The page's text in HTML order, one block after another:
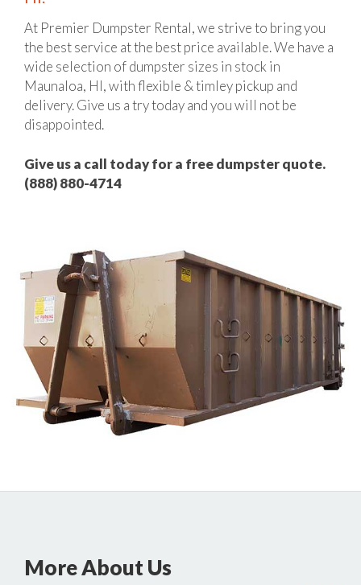
At Premier Dumpster Rental, we strive to bring you
the best service at the best price available. We have a
wide selection of dumpster sizes in stock in
Maunaloa, HI, with flexible & timley pickup and
delivery. Give us a try today and you will not be
disappointed.
Give us a call today for a free dumpster quote.
(888) 880-4714
More About Us